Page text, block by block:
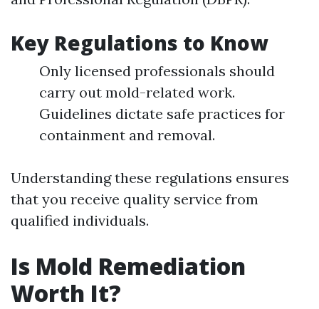
Key Regulations to Know
Only licensed professionals should
carry out mold-related work.
Guidelines dictate safe practices for
containment and removal.
Understanding these regulations ensures
that you receive quality service from
qualified individuals.
Is Mold Remediation
Worth It?